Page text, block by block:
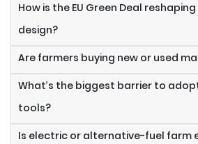
How is the EU Green Deal
design?
Are farmers buying new or used
What’s the biggest barrier to
tools?
Is electric or alternative-fuel farm